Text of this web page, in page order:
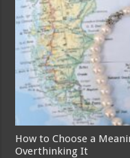
How to Choose a
Overthinking It